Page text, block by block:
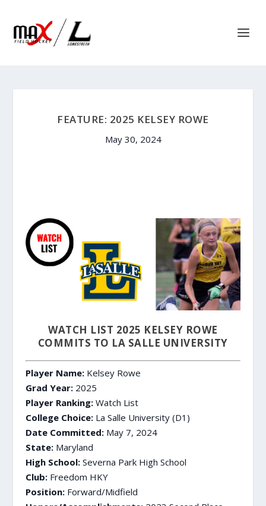
FEATURE: 2025 KELSEY ROWE
May 30, 2024
WATCH LIST 2025 KELSEY ROWE
COMMITS TO LA SALLE UNIVERSITY
Player Name:Kelsey Rowe
Grad Year: 2025
Player Ranking: Watch List
College Choice:La Salle University (D1)
Date Committed:May 7, 2024
State: Maryland
High School: Severna Park High School
Club:Freedom HKY
Position: Forward/Midfield